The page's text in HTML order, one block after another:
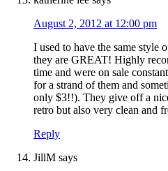
August 2, 2012 at 12:00 pm
I used to have the same style
they are GREAT! Highly
time and were on sale
for a strand of them and
only $3!!). They give off a
retro but also very clean and
Reply
JillM says